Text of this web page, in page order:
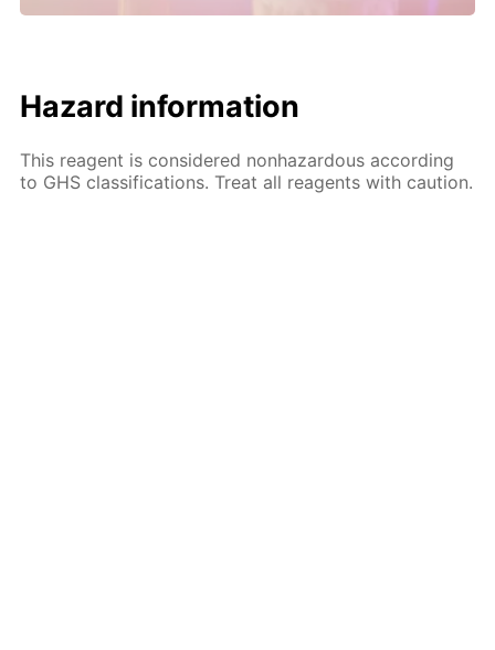
Hazard information
This reagent is considered nonhazardous according
to GHS classifications. Treat all reagents with caution.